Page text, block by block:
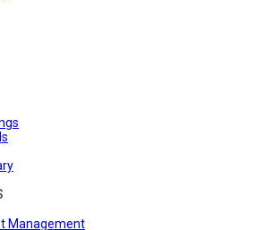
Management